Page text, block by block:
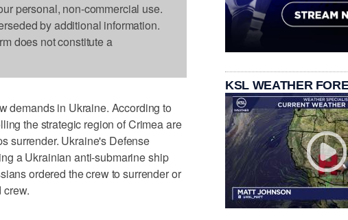
personal, non-commercial use.
by additional information.
does not constitute a
demands in Ukraine. According to
the strategic region of Crimea are
surrender. Ukraine's Defense
a Ukrainian anti-submarine ship
ordered the crew to surrender or
crew.
KSL WEATHER